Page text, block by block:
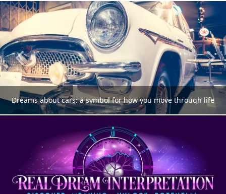
Dreams about cars: a symbol for how you move through life
DREAM MEANING